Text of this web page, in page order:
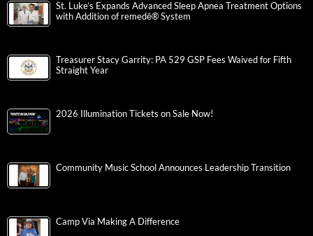
St. Luke’s Expands Advanced Sleep Apnea Treatment Options
with Addition of remedē® System
Treasurer Stacy Garrity: PA 529 GSP Fees Waived for Fifth
Straight Year
2026 Illumination Tickets on Sale Now!
Community Music School Announces Leadership Transition
Camp Via Making A Difference